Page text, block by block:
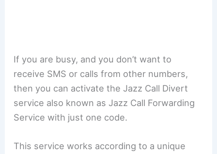
If you are busy, and you don’t want to
receive SMS or calls from other numbers,
then you can activate the Jazz Call Divert
service also known as Jazz Call Forwarding
Service with just one code.
This service works according to a unique